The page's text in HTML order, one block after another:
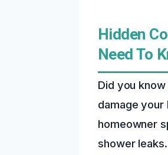
Hidden
Need To
Did you
damage your
homeowner
shower